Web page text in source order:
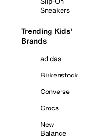
Sneakers
Trending Kids'
Brands
adidas
Birkenstock
Converse
Crocs
New
Balance